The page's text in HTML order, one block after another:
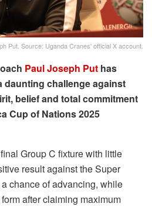
Put. Source: Uganda Cranes' official X account.
Paul Joseph Put has
daunting challenge against
belief and total commitment
Cup of Nations 2025
Group C fixture with little
result against the Super
chance of advancing, while
after claiming maximum